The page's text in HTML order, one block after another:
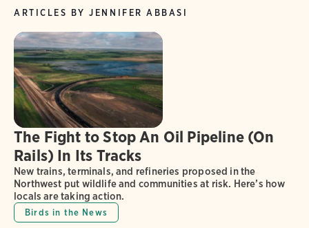
ARTICLES BY JENNIFER ABBASI
The Fight to Stop An Oil Pipeline (On
Rails) In Its Tracks
New trains, terminals, and refineries proposed in the
Northwest put wildlife and communities at risk. Here’s how
locals are taking action.
Birds in the News